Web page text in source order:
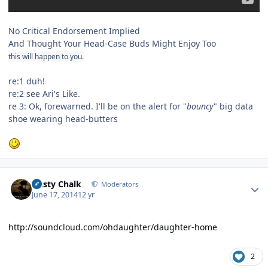
No Critical Endorsement Implied
And Thought Your Head-Case Buds Might Enjoy Too
this will happen to you.
re:1 duh!
re:2 see Ari's Like.
re 3: Ok, forewarned. I'll be on the alert for "bouncy" big data
shoe wearing head-butters
Dusty Chalk Moderators
June 17, 201412 yr
http://soundcloud.com/ohdaughter/daughter-home
2